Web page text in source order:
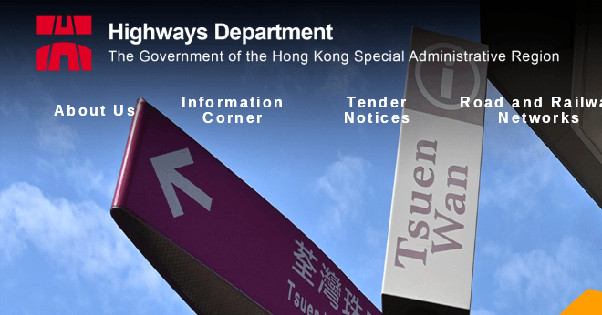
About Us
Information
Corner
Tender
Notices
Road and
Networks